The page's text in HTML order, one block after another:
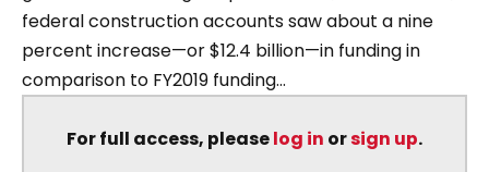
federal construction accounts saw about a nine
percent increase—or $12.4 billion—in funding in
comparison to FY2019 funding...
For full access, pleaselog in orsign up.